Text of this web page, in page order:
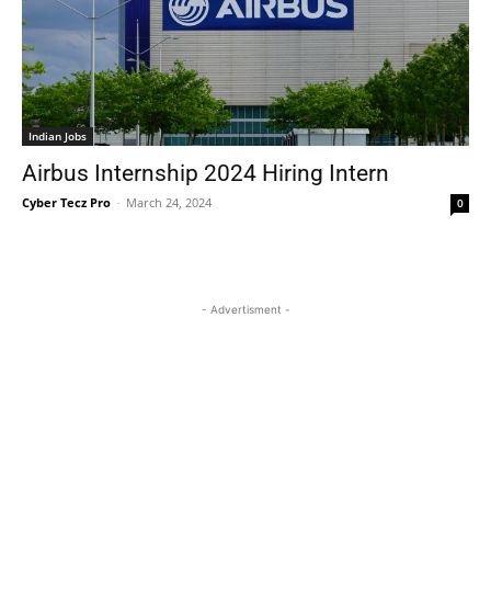
Indian Jobs
Airbus Internship 2024 Hiring Intern
Cyber Tecz Pro - March 24, 2024 0
- Advertisment -